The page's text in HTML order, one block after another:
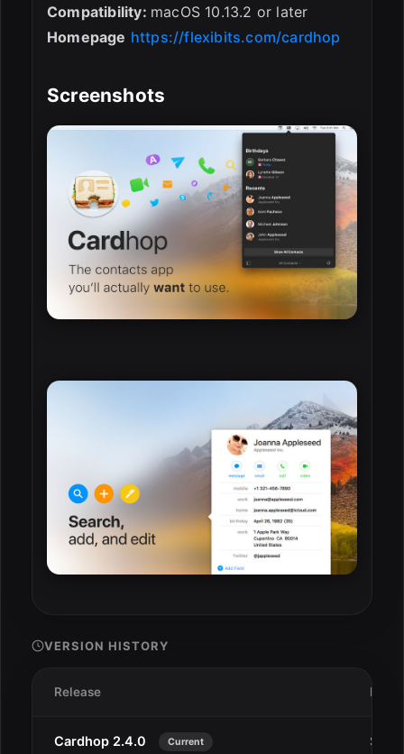
Compatibility: macOS 10.13.2 or later
Homepage https://flexibits.com/cardhop
Screenshots
VERSION HISTORY
Release Date
Cardhop 2.4.0 Current Sep